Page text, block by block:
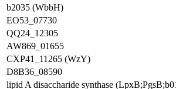
b2035 (WbbH)
EO53_07730
QQ24_12305
AW869_01655
CXP41_11265 (WzY)
D8B36_08590
lipid A disaccharide synthase